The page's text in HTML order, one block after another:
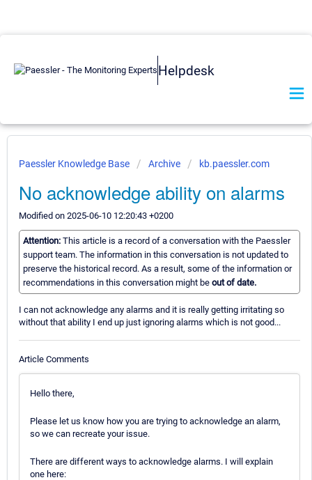
Helpdesk
Paessler Knowledge Base Archive kb.paessler.com
No acknowledge ability on alarms
Modified on 2025-06-10 12:20:43 +0200
Attention: This article is a record of a conversation with the Paessler
support team. The information in this conversation is not updated to
preserve the historical record. As a result, some of the information or
recommendations in this conversation might be out of date.
I can not acknowledge any alarms and it is really getting irritating so
without that ability I end up just ignoring alarms which is not good...
Article Comments
Hello there,
Please let us know how you are trying to acknowledge an alarm,
so we can recreate your issue.
There are different ways to acknowledge alarms. I will explain
one here: